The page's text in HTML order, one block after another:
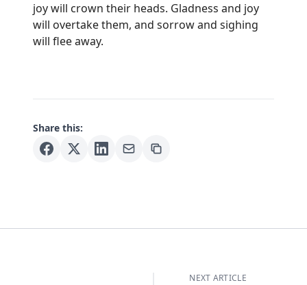
joy will crown their heads. Gladness and joy
will overtake them, and sorrow and sighing
will flee away.
Share this:
NEXT ARTICLE